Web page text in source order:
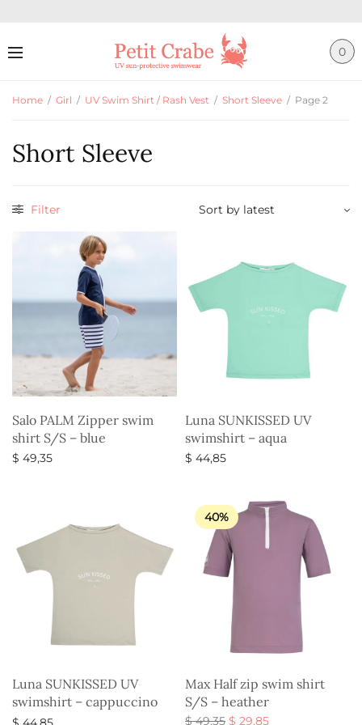
0
Home / Girl / UV Swim Shirt / Rash Vest / Short Sleeve / Page 2
Short Sleeve
Filter
Salo PALM Zipper swim
shirt S/S – blue
$ 49,35
Luna SUNKISSED UV
swimshirt – aqua
$ 44,85
Luna SUNKISSED UV
swimshirt – cappuccino
40%
Max Half zip swim shirt
S/S – heather
$49,35 Original
$ 29,85Current